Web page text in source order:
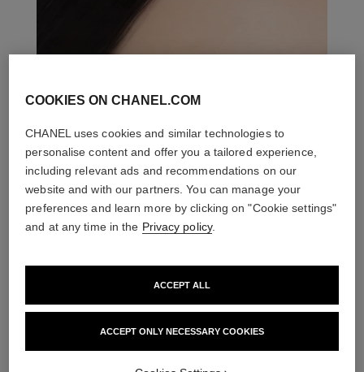
THE PERFECT MATCH
COOKIES ON CHANEL.COM
CHANEL uses cookies and similar technologies to
personalise content and offer you a tailored experience,
including relevant ads and recommendations on our
website and with our partners. You can manage your
preferences and learn more by clicking on "Cookie settings"
and at any time in the Privacy policy.
ACCEPT ONLY NECESSARY COOKIES
ACCEPT ALL